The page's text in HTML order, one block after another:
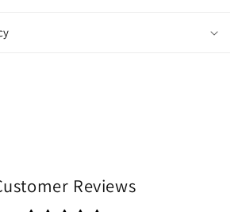
Reviews